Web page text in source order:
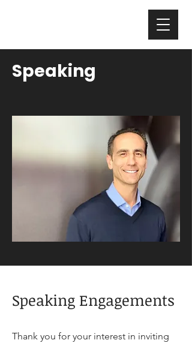
Speaking
Speaking Engagements
Thank you for your interest in inviting